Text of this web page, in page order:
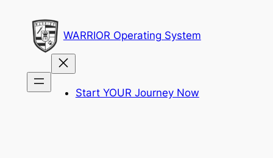
content
WARRIOR Operating System
Start YOUR Journey Now